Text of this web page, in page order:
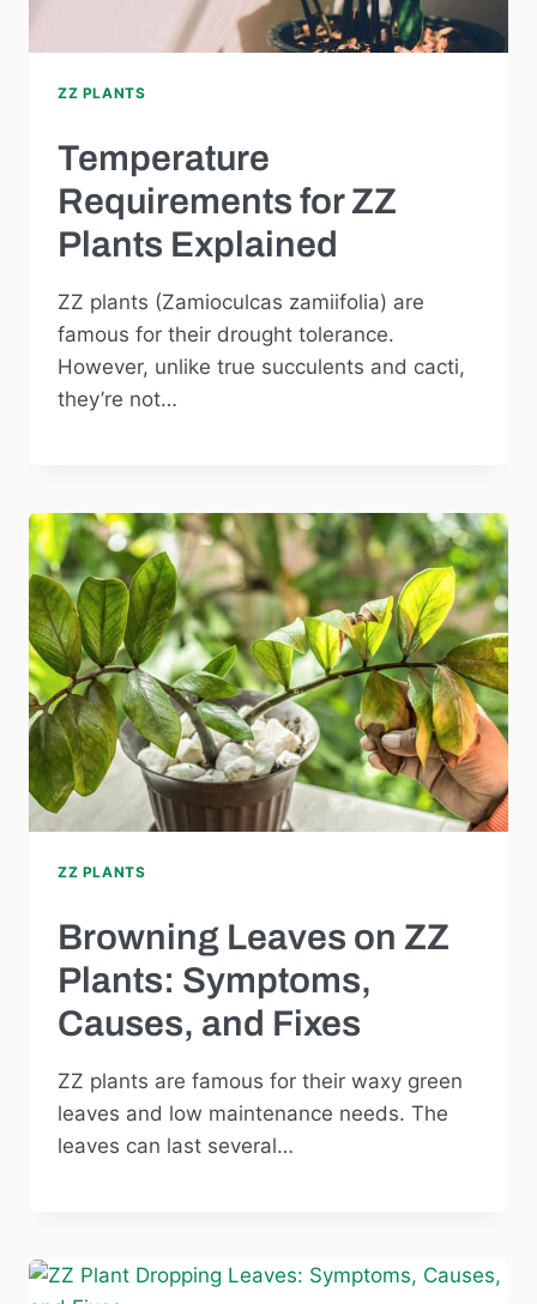
ZZ PLANTS
Temperature
Requirements for ZZ
Plants Explained
ZZ plants (Zamioculcas zamiifolia) are
famous for their drought tolerance.
However, unlike true succulents and cacti,
they’re not…
ZZ PLANTS
Browning Leaves on ZZ
Plants: Symptoms,
Causes, and Fixes
ZZ plants are famous for their waxy green
leaves and low maintenance needs. The
leaves can last several…